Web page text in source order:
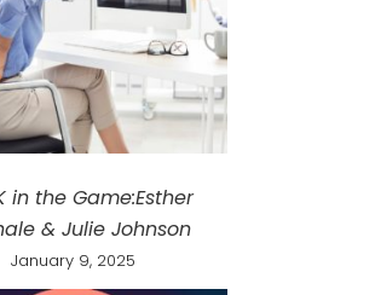
in the Game:Esther
& Julie Johnson
January 9, 2025